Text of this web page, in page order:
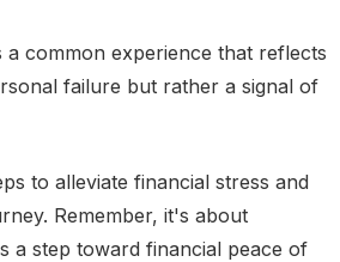
common experience that reflects
failure but rather a signal of
to alleviate financial stress and
Remember, it's about
a step toward financial peace of